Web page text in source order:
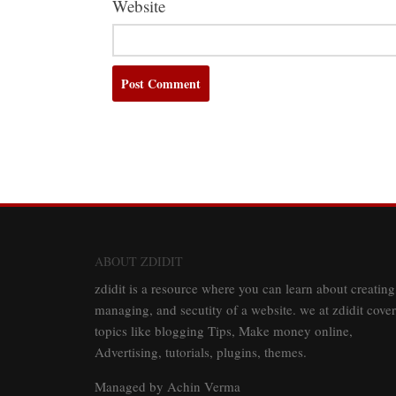
Website
ABOUT ZDIDIT
zdidit is a resource where you can learn about
managing, and secutity of a website. we at zdidit
topics like blogging Tips, Make money online,
Advertising, tutorials, plugins, themes.
Managed by Achin Verma